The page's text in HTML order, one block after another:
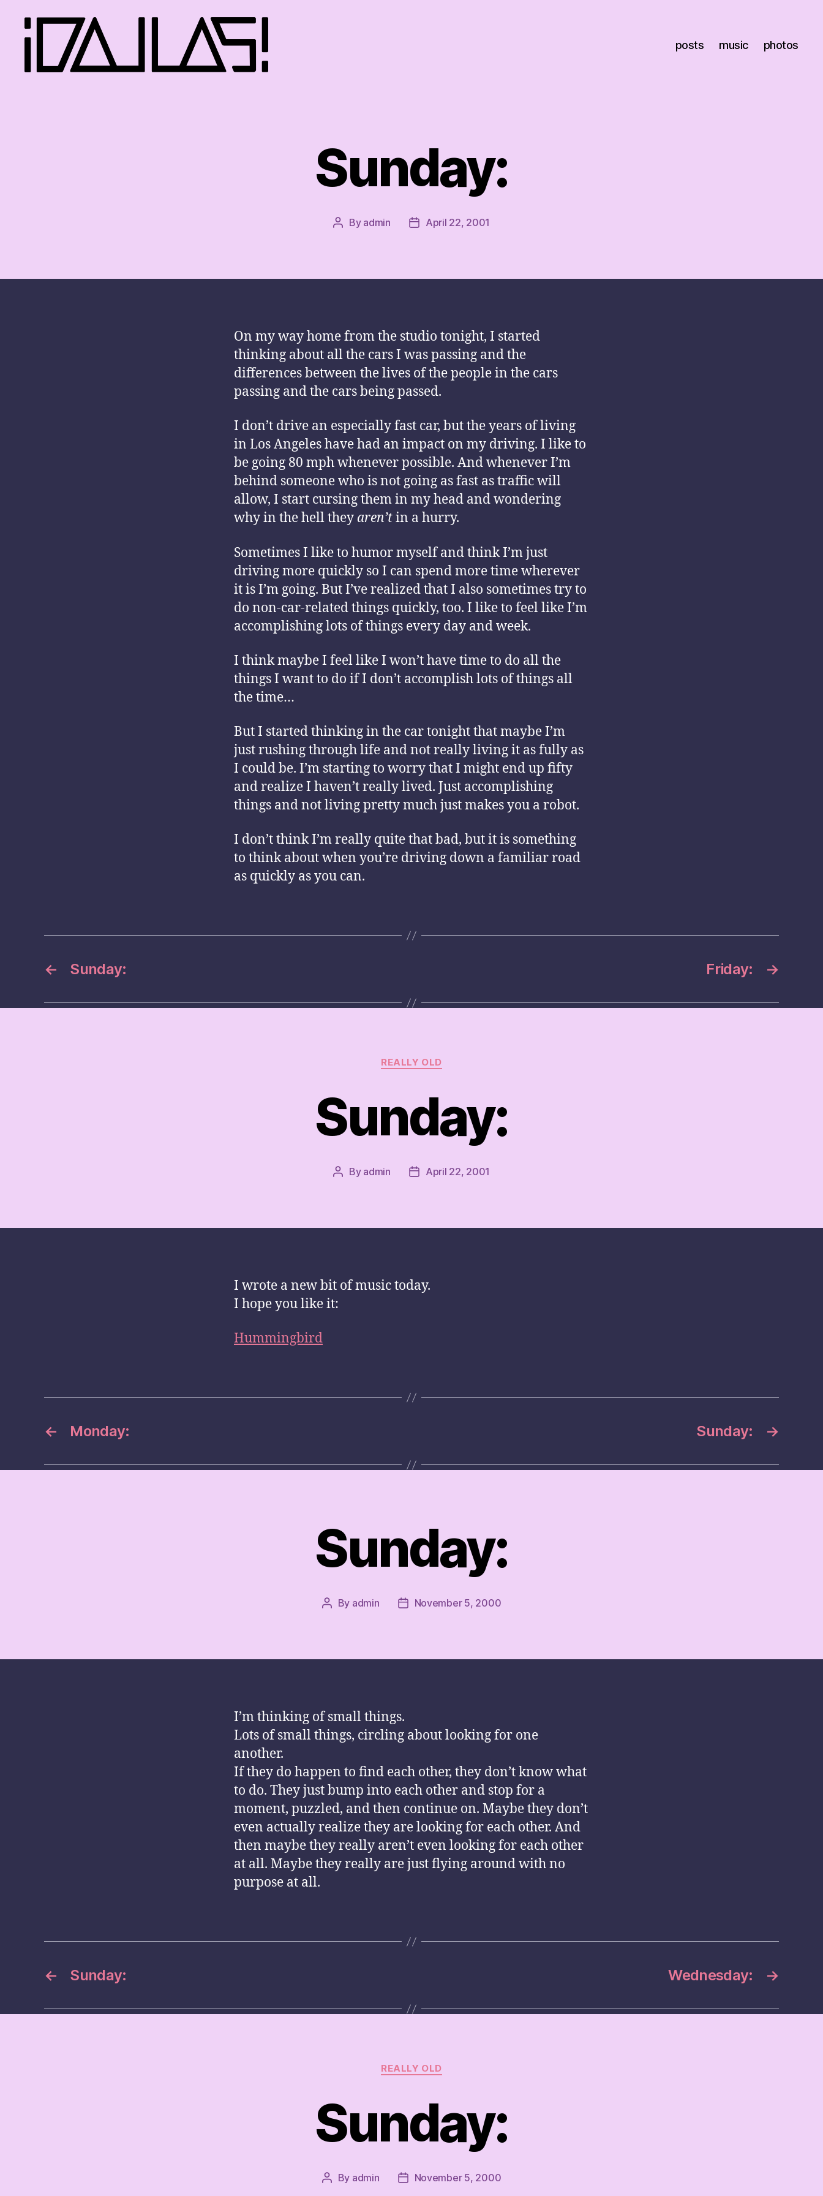
posts music photos
Sunday:
Post
By admin
PostApril 22, 2001
On my way home from the studio tonight, I started
thinking about all the cars I was passing and the
differences between the lives of the people in the cars
passing and the cars being passed.
I don’t drive an especially fast car, but the years of living
in Los Angeles have had an impact on my driving. I like to
be going 80 mph whenever possible. And whenever I’m
behind someone who is not going as fast as traffic will
allow, I start cursing them in my head and wondering
why in the hell they aren’tin a hurry.
Sometimes I like to humor myself and think I’m just
driving more quickly so I can spend more time wherever
it is I’m going. But I’ve realized that I also sometimes try to
do non-car-related things quickly, too. I like to feel like I’m
accomplishing lots of things every day and week.
I think maybe I feel like I won’t have time to do all the
things I want to do if I don’t accomplish lots of things all
the time…
But I started thinking in the car tonight that maybe I’m
just rushing through life and not really living it as fully as
I could be. I’m starting to worry that I might end up fifty
and realize I haven’t really lived. Just accomplishing
things and not living pretty much just makes you a robot.
I don’t think I’m really quite that bad, but it is something
to think about when you’re driving down a familiar road
as quickly as you can.
← Sunday: →
Friday:
Categories
REALLY OLD
Sunday:
Post
By admin
PostApril 22, 2001
I wrote a new bit of music today.
I hope you like it:
Hummingbird
← Monday: →
Sunday:
Sunday:
Post
By admin
PostNovember 5, 2000
I’m thinking of small things.
Lots of small things, circling about looking for one
another.
If they do happen to find each other, they don’t know what
to do. They just bump into each other and stop for a
moment, puzzled, and then continue on. Maybe they don’t
even actually realize they are looking for each other. And
then maybe they really aren’t even looking for each other
at all. Maybe they really are just flying around with no
purpose at all.
← Sunday: →
Wednesday:
Categories
REALLY OLD
Sunday:
Post
By admin
PostNovember 5, 2000